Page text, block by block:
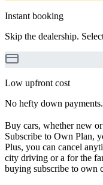
Instant booking
Skip the dealership.
Low upfront cost
No hefty down
Buy cars, whether new
Subscribe to Own Plan,
Plus, you can cancel
city driving or a for the
buying subscribe to own